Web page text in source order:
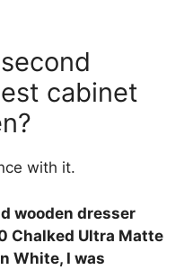
cabinet
with it.
wooden dresser
Chalked Ultra Matte
White, I was